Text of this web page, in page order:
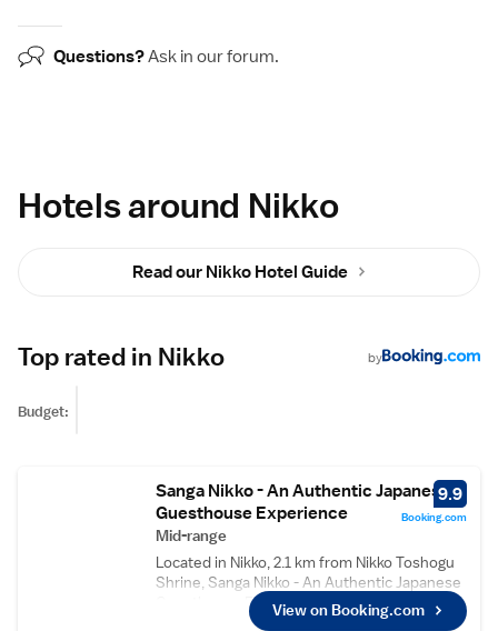
Questions?Ask in ourforum.
Hotels around Nikko
Read our Nikko Hotel Guide
Top rated in Nikko by
Budget:
Sanga Nikko - An Authentic Japanese
Guesthouse Experience
Mid-range
Located in Nikko, 2.1 km from Nikko Toshogu
Shrine, Sanga Nikko - An Authentic Japanese
Guesthouse Experience provides rooms with
free WiFi access. The property is set 10 km
View on Booking.com
9.9
Booking.com